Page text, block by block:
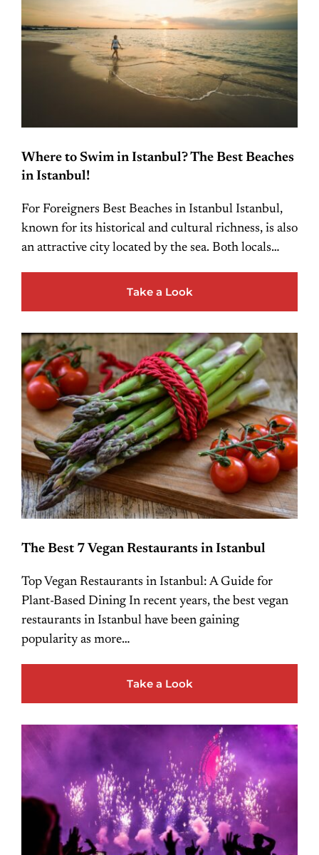
Where to Swim in Istanbul? The Best Beaches
in Istanbul!
For Foreigners Best Beaches in Istanbul Istanbul,
known for its historical and cultural richness, is also
an attractive city located by the sea. Both locals…
Take a Look
The Best 7 Vegan Restaurants in Istanbul
Top Vegan Restaurants in Istanbul: A Guide for
Plant-Based Dining In recent years, the best vegan
restaurants in Istanbul have been gaining
popularity as more…
Take a Look